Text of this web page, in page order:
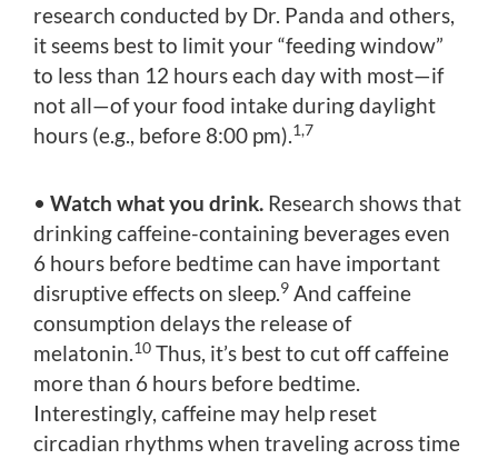
research conducted by Dr. Panda and others,
it seems best to limit your “feeding window”
to less than 12 hours each day with most—if
not all—of your food intake during daylight
hours (e.g., before 8:00 pm).1,7
• Watch what you drink. Research shows that
drinking caffeine-containing beverages even
6 hours before bedtime can have important
disruptive effects on sleep.9 And caffeine
consumption delays the release of
melatonin.10 Thus, it’s best to cut off caffeine
more than 6 hours before bedtime.
Interestingly, caffeine may help reset
circadian rhythms when traveling across time